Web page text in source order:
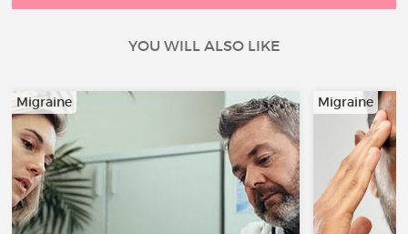
YOU WILL ALSO LIKE
Migraine Migraine